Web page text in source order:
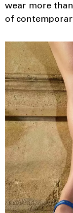
wear more
of